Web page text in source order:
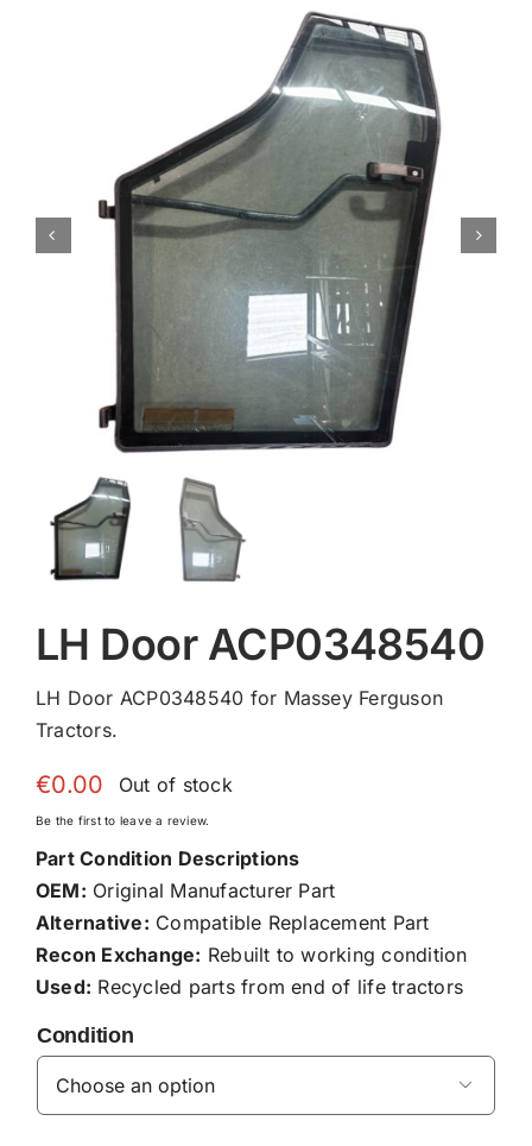
LH Door ACP0348540
LH Door ACP0348540 for Massey Ferguson
Tractors.
€0.00 Out of stock
Be the first to leave a review.
Part Condition Descriptions
OEM: Original Manufacturer Part
Alternative: Compatible Replacement Part
Recon Exchange: Rebuilt to working condition
Used: Recycled parts from end of life tractors
Condition
